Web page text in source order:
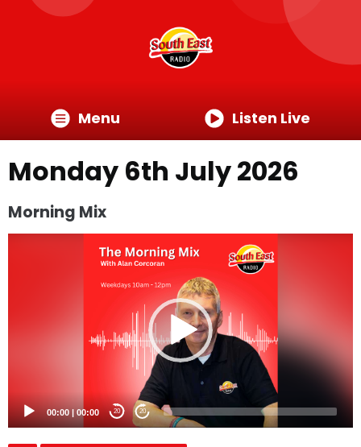
Menu Listen Live
Monday 6th July 2026
Morning Mix
00:00 | 00:00 20 20